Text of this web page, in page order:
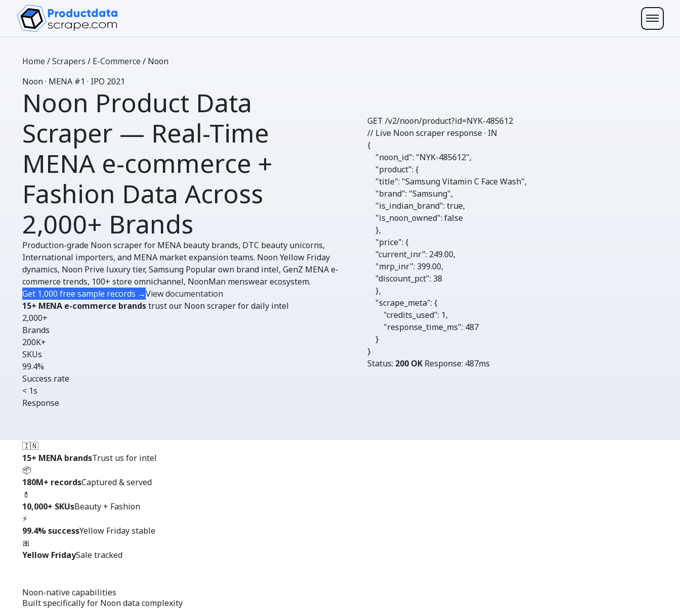
Home /Scrapers / E-Commerce / Noon
Noon· MENA #1 · IPO 2021
Noon Product Data
Scraper — Real-Time
MENA e-commerce +
Fashion Data Across
2,000+ Brands
Production-grade Noon scraper for MENA beauty brands, DTC beauty unicorns,
International importers, and MENA market expansion teams. Noon Yellow Friday
dynamics, Noon Prive luxury tier, Samsung Popular own brand intel, GenZ MENA e-
commerce trends, 100+ store omnichannel, NoonMan menswear ecosystem.
Get 1,000 free sample records →View documentation
15+ MENA e-commerce brandstrust our Noon scraper for daily intel
2,000+
Brands
200K+
SKUs
99.4%
Success rate
< 1s
Response
GET /v2/noon/product?id=NYK-485612
// Live Noon scraper response · IN
{
"noon_id": "NYK-485612",
"product": {
"title": "Samsung Vitamin C Face Wash",
"brand": "Samsung",
"is_indian_brand": true,
"is_noon_owned": false
    },
"price": {
"current_inr": 249.00,
"mrp_inr": 399.00,
"discount_pct": 38
    },
"scrape_meta": {
"credits_used": 1,
"response_time_ms": 487
    }
}
Status: 200 OK Response: 487ms
🇮🇳
15+ MENA brandsTrust us for intel
📦
180M+ recordsCaptured & served
💄
10,000+ SKUsBeauty + Fashion
⚡
99.4% successYellow Friday stable
🎀
Yellow FridaySale tracked
Noon-native capabilities
Built specifically for Noon data complexity